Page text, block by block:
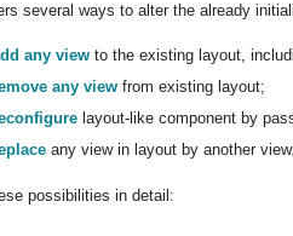
several ways to alter the already
any view to the existing layout,
any view from existing layout;
layout-like component by
any view in layout by another view.
possibilities in detail: